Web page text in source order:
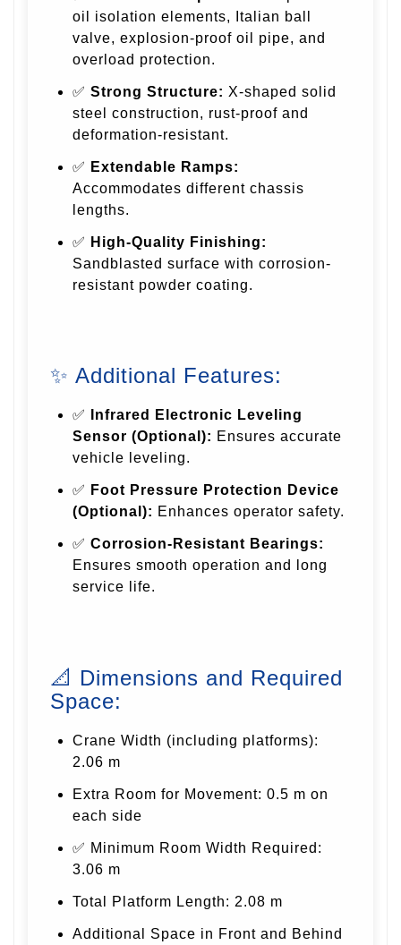
oil isolation elements, Italian ball
valve, explosion-proof oil pipe, and
overload protection.
✅ Strong Structure: X-shaped solid
steel construction, rust-proof and
deformation-resistant.
✅ Extendable Ramps:
Accommodates different chassis
lengths.
✅ High-Quality Finishing:
Sandblasted surface with corrosion-
resistant powder coating.
✨ Additional Features:
✅
Infrared Electronic Leveling
Sensor (Optional): Ensures accurate
vehicle leveling.
✅ Foot Pressure Protection Device
(Optional): Enhances operator safety.
✅ Corrosion-Resistant Bearings:
Ensures smooth operation and long
service life.
📐 Dimensions and Required
Space:
Crane Width (including platforms):
2.06 m
Extra Room for Movement: 0.5 m on
each side
✅ Minimum Room Width Required:
3.06 m
Total Platform Length: 2.08 m
Additional Space in Front and Behind